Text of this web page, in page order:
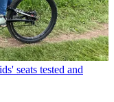
seats tested and